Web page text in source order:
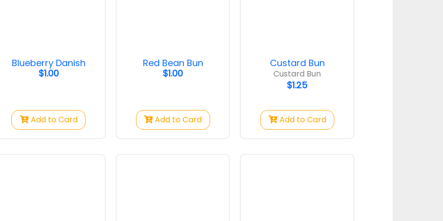
Danish
Pandan Bun
Croissant Almond
Pumpkin Bun
Blueberry Danish
$1.00
Add to Card
Red Bean Bun
$1.00
Add to Card
Custard Bun
Custard Bun
$1.25
Add to Card